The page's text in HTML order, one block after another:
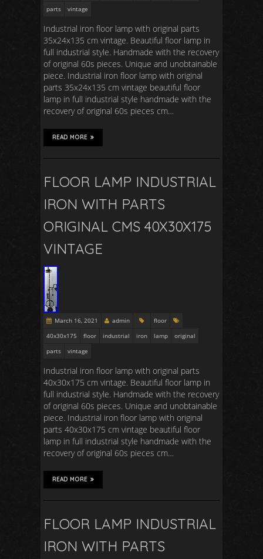
parts
vintage
Industrial iron floor lamp with original parts
35x24x135 cm vintage. Beautiful floor lamp in
full industrial style. Handmade with the recovery
of original 60s pieces. Unique and unobtainable
piece. Industrial iron floor lamp with original
parts 35x24x135 cm vintage beautiful floor
lamp in full industrial style handmade with the
recovery of original 60s pieces cm…
READ MORE
FLOOR LAMP INDUSTRIAL
IRON WITH PARTS
ORIGINAL CMS 40X30X175
VINTAGE
March 16, 2021 admin
floor
40x30x175
floor industrial iron lamp
original
parts
vintage
Industrial iron floor lamp with original parts
40x30x175 cm vintage. Beautiful floor lamp in
full industrial style. Handmade with the recovery
of original 60s pieces. Unique and unobtainable
piece. Industrial iron floor lamp with original
parts 40x30x175 cm vintage beautiful floor
lamp in full industrial style handmade with the
recovery of original 60s pieces cm…
READ MORE
FLOOR LAMP INDUSTRIAL
IRON WITH PARTS